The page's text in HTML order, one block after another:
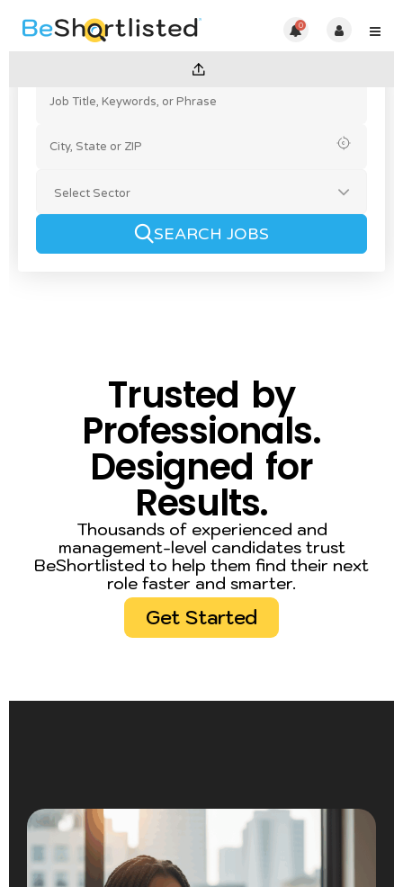
0
SEARCH JOBS
Trusted by
Professionals.
Designed for
Results.
Thousands of experienced and
management-level candidates trust
BeShortlisted to help them find their next
role faster and smarter.
Get Started